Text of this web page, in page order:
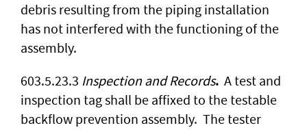
debris resulting from the piping installation
has not interfered with the functioning of the
assembly.
603.5.23.3 Inspection and Records. A test and
inspection tag shall be affixed to the testable
backflow prevention assembly. The tester